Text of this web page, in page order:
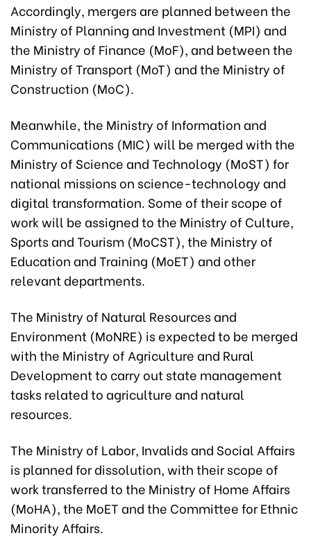
Accordingly, mergers are planned between the
Ministry of Planning and Investment (MPI) and
the Ministry of Finance (MoF), and between the
Ministry of Transport (MoT) and the Ministry of
Construction (MoC).
Meanwhile, the Ministry of Information and
Communications (MIC) will be merged with the
Ministry of Science and Technology (MoST) for
national missions on science-technology and
digital transformation. Some of their scope of
work will be assigned to the Ministry of Culture,
Sports and Tourism (MoCST), the Ministry of
Education and Training (MoET) and other
relevant departments.
The Ministry of Natural Resources and
Environment (MoNRE) is expected to be merged
with the Ministry of Agriculture and Rural
Development to carry out state management
tasks related to agriculture and natural
resources.
The Ministry of Labor, Invalids and Social Affairs
is planned for dissolution, with their scope of
work transferred to the Ministry of Home Affairs
(MoHA), the MoET and the Committee for Ethnic
Minority Affairs.